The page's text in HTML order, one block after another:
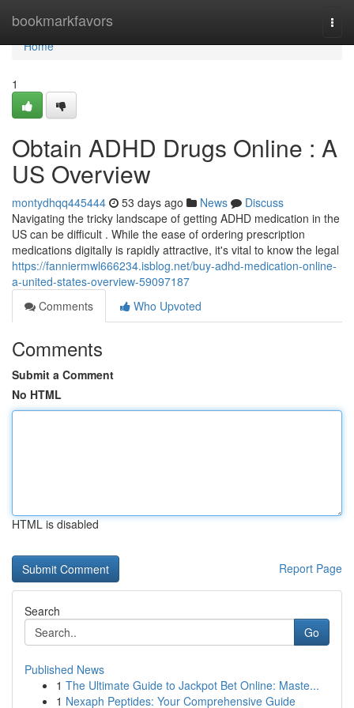
bookmarkfavors
Home
Home
1
Obtain ADHD Drugs Online : A
US Overview
montydhqq445444 53 days ago News
Discuss
Navigating the tricky landscape of getting ADHD medication in the
US can be difficult . While the ease of ordering prescription
medications digitally is rapidly attractive, it's vital to know the legal
https://fanniermwl666234.isblog.net/buy-adhd-medication-online-
a-united-states-overview-59097187
Comments
Who Upvoted
Comments
Submit a Comment
No HTML
HTML is disabled
Report Page
Search
Go
Published News
1 The Ultimate Guide to Jackpot Bet Online: Maste...
1 Nexaph Peptides: Your Comprehensive Guide